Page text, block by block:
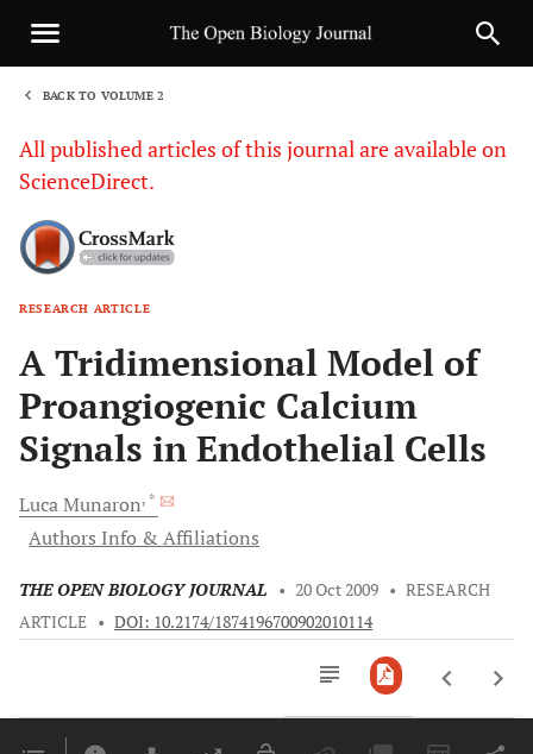
BACK TO VOLUME 2
All published articles of this journal are available on
ScienceDirect.
RESEARCH ARTICLE
A Tridimensional Model of
Proangiogenic Calcium
Signals in Endothelial Cells
LucaMunaron, *
Authors Info & Affiliations
THE OPEN BIOLOGY JOURNAL • 20 Oct 2009 • RESEARCH
ARTICLE • DOI: 10.2174/1874196700902010114